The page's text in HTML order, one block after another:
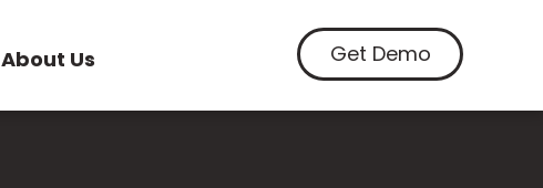
About Us Get Demo